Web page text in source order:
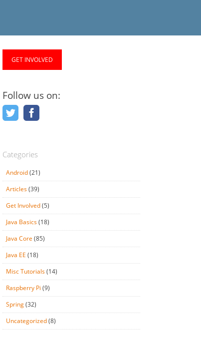
GET INVOLVED
Follow us on:
Categories
Android(21)
Articles(39)
Get Involved(5)
Java Basics(18)
Java Core (85)
Java EE (18)
Misc Tutorials(14)
Raspberry Pi (9)
Spring(32)
Uncategorized(8)